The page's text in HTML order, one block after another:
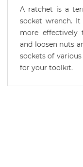
A ratchet is a
socket wrench.
more effectively
and loosen nuts
sockets of
for your toolkit.